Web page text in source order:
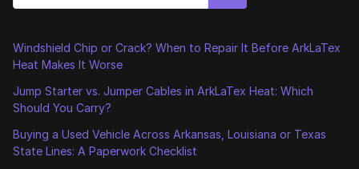
Windshield Chip or Crack? When to Repair It Before ArkLaTex
Heat Makes It Worse
Jump Starter vs. Jumper Cables in ArkLaTex Heat: Which
Should You Carry?
Buying a Used Vehicle Across Arkansas, Louisiana or Texas
State Lines: A Paperwork Checklist